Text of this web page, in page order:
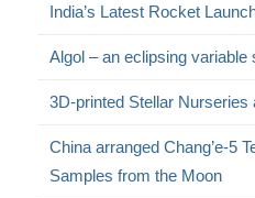
India’s Latest Rocket
Algol – an eclipsing
3D-printed Stellar
China arranged Chang’e-5
Samples from the Moon